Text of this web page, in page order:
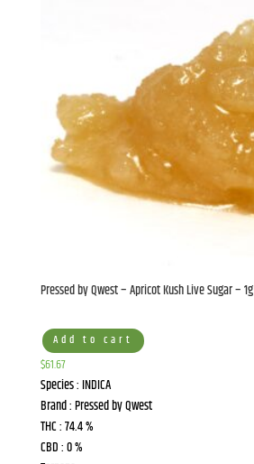
Pressed by Qwest – Apricot Kush Live Sugar – 1g
Add to cart
$61.67
Species : INDICA
Brand : Pressed by Qwest
THC : 74.4 %
CBD : 0 %